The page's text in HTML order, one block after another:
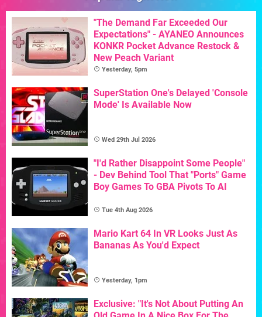
"The Demand Far Exceeded Our
Expectations" - AYANEO Announces
KONKR Pocket Advance Restock &
New Peach Variant
Yesterday, 5pm
SuperStation One's Delayed 'Console
Mode' Is Available Now
Wed 29th Jul 2026
"I'd Rather Disappoint Some People"
- Dev Behind Tool That "Ports" Game
Boy Games To GBA Pivots To AI
Tue 4th Aug 2026
Mario Kart 64 In VR Looks Just As
Bananas As You'd Expect
Yesterday, 1pm
Exclusive: "It's Not About Putting An